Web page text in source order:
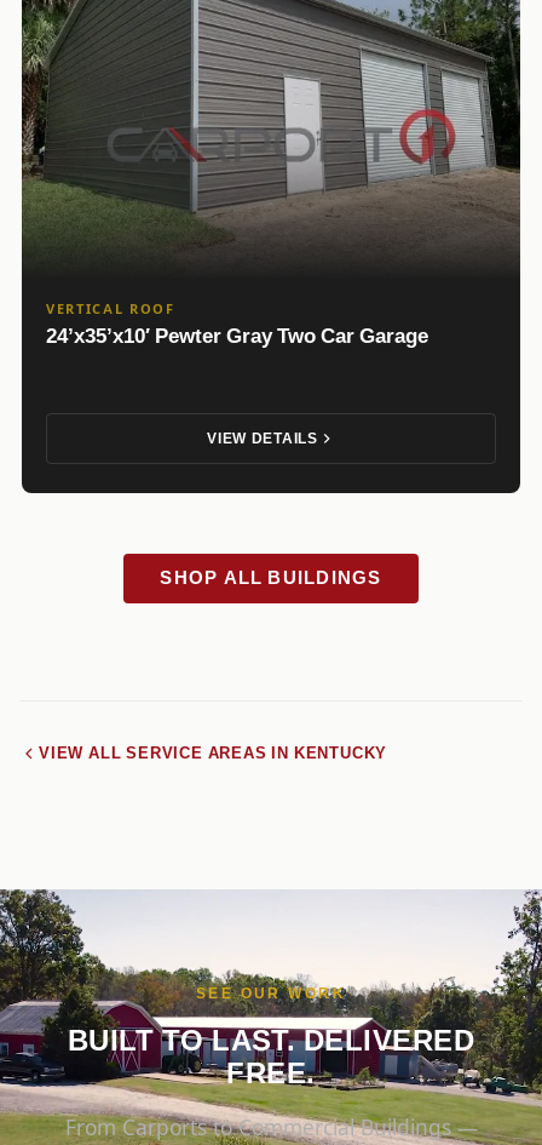
VERTICAL ROOF
24’x35’x10′ Pewter Gray Two Car Garage
VIEW DETAILS
SHOP ALL BUILDINGS
VIEW ALL SERVICE AREAS IN KENTUCKY
SEE OUR WORK
BUILT TO LAST. DELIVERED
FREE.
From Carports to Commercial Buildings —